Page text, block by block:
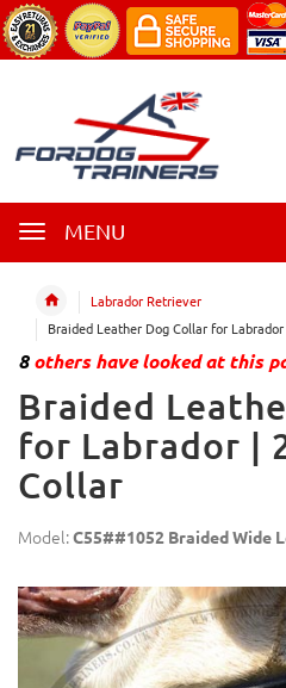
MENU
Labrador Retriever
Braided Leather Dog Collar for
8others have looked at this
Braided
for Labrador |
Collar
Model:C55##1052 Braided Wide